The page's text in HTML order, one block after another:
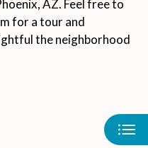
AZ. Feel free to
for a tour and
the neighborhood